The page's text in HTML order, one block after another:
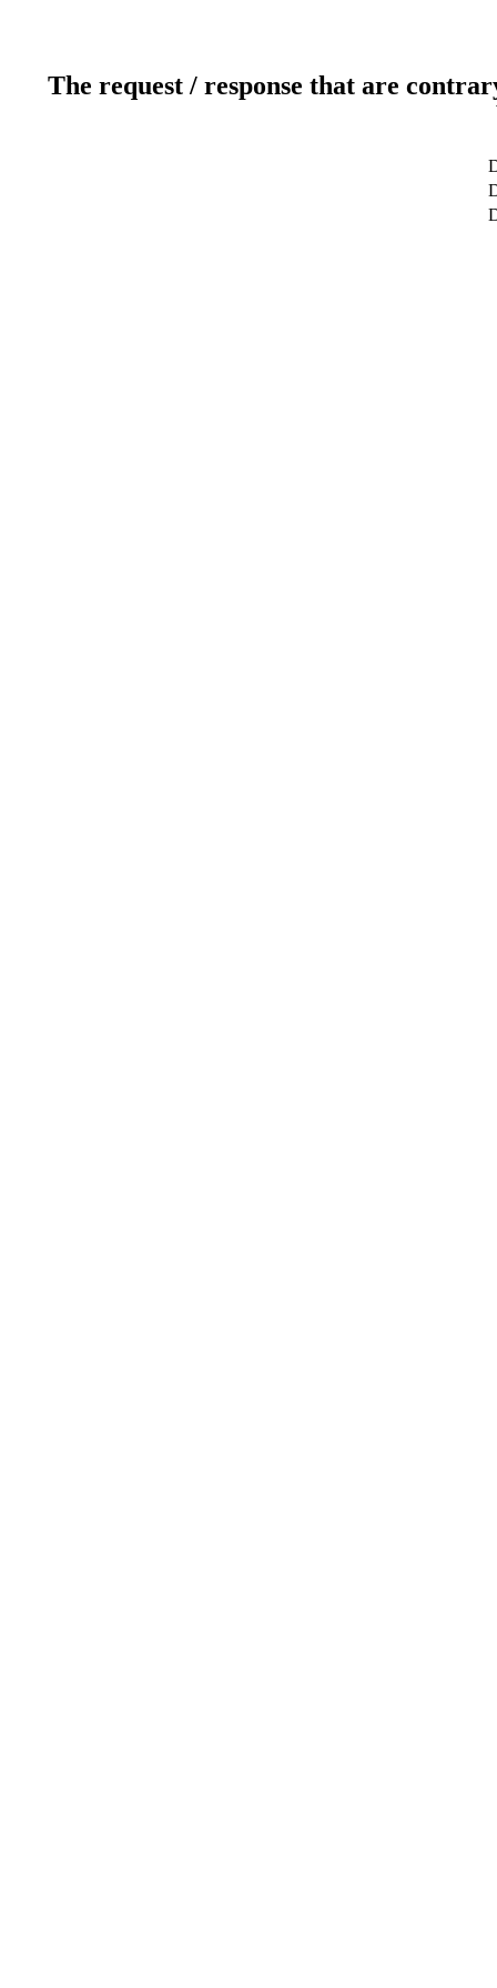
The request / response that are